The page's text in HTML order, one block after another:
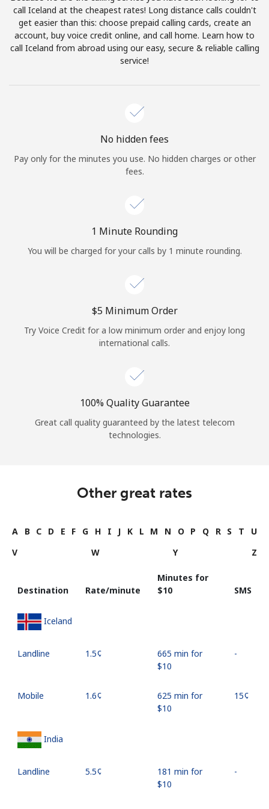
or
Continue with
call Iceland at the cheapest rates! Long distance calls couldn't
get easier than this: choose prepaid calling cards, create an
account, buy voice credit online, and call home. Learn how to
call Iceland from abroad using our easy, secure & reliable calling
service!
No hidden fees
Pay only for the minutes you use. No hidden charges or other
fees.
1 Minute Rounding
You will be charged for your calls by 1 minute rounding.
⁦$5⁩ Minimum Order
Try Voice Credit for a low minimum order and enjoy long
international calls.
100% Quality Guarantee
Great call quality guaranteed by the latest telecom
technologies.
Other great rates
A B C D E F G H I J K L M N O P Q R S T
U
V
W Y Z
Destination Rate/minute
Minutes for
⁦$10⁩
SMS
Iceland
Landline ⁦1.5¢⁩
665 min for
⁦$10⁩
-
Mobile ⁦1.6¢⁩
625 min for
⁦$10⁩
⁦15¢⁩
India
Landline ⁦5.5¢⁩
181 min for
⁦$10⁩
-